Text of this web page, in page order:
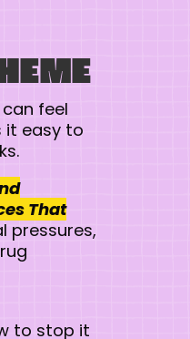
feel
it easy to
That
pressures,
to stop it